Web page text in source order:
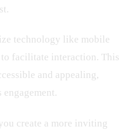
technology like mobile
facilitate interaction. This
and appealing,
engagement.
create a more inviting